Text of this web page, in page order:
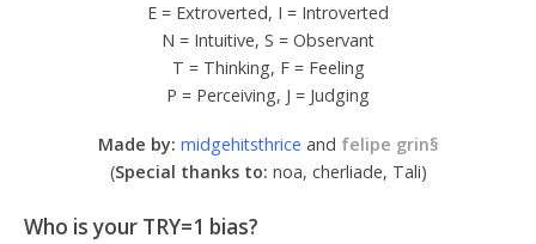
E = Extroverted, I = Introverted
N = Intuitive, S = Observant
T = Thinking, F = Feeling
P = Perceiving, J = Judging
Made by: midgehitsthrice and felipe grin§
(Special thanks to: noa, cherliade, Tali)
Who is your TRY=1 bias?